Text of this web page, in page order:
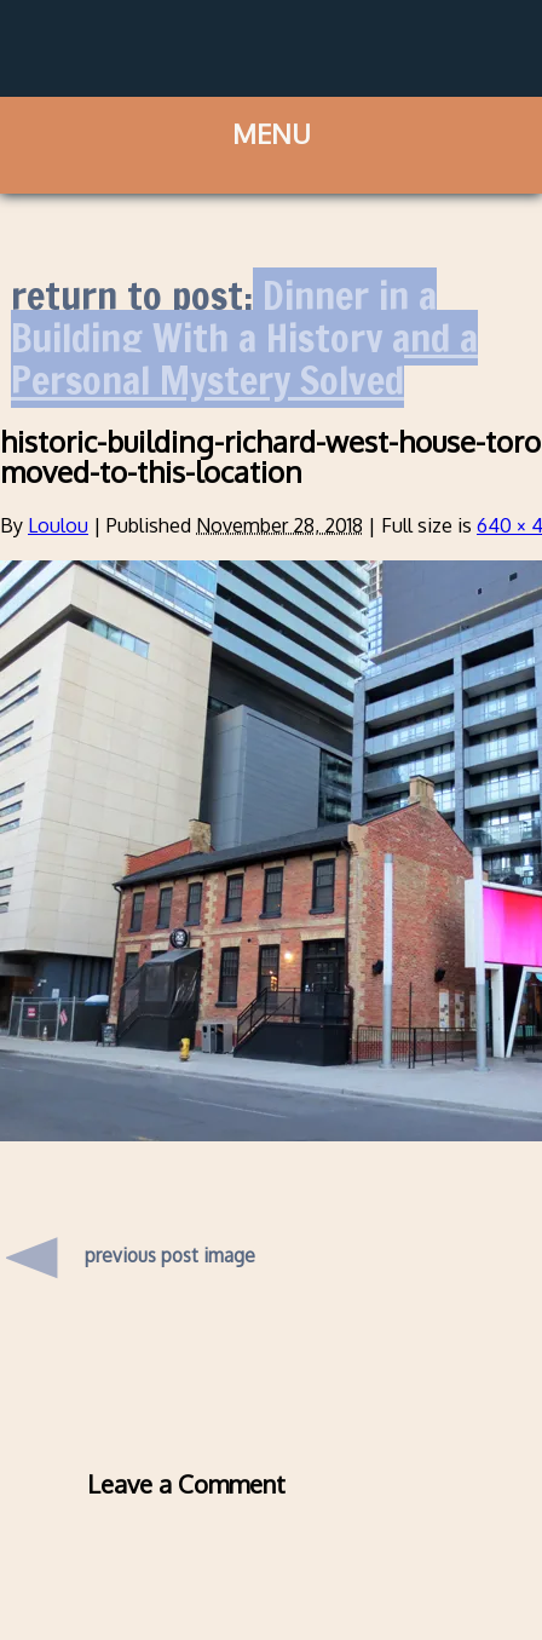
return to post:Dinner in a
Building With a History and a
Personal Mystery Solved
historic-building-richard-west-house-
moved-to-this-location
By Loulou | Published November 28, 2018 | Full size is 640 ×
previous post image
Leave a Comment